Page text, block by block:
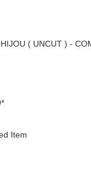
( UNCUT ) -
Item